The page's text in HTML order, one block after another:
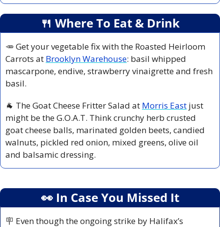
🍴 Where To Eat & Drink
🥕 Get your vegetable fix with the Roasted Heirloom
Carrots at Brooklyn Warehouse: basil whipped
mascarpone, endive, strawberry vinaigrette and fresh
basil.
🐐 The Goat Cheese Fritter Salad at Morris East just
might be the G.O.A.T. Think crunchy herb crusted
goat cheese balls, marinated golden beets, candied
walnuts, pickled red onion, mixed greens, olive oil
and balsamic dressing.
👀 In Case You Missed It
🪧 Even though the ongoing strike by Halifax’s